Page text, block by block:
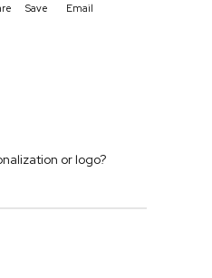
Save Email
or logo?